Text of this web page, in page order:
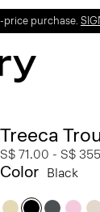
price purchase.
Treeca
S$ 71.00 S$
Color Black